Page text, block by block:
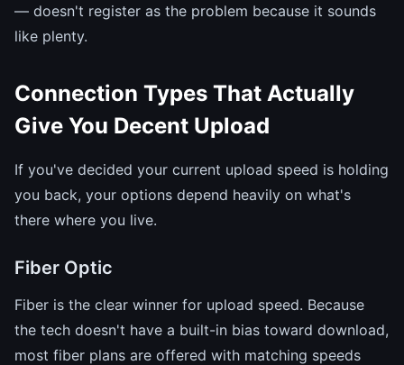
— doesn't register as the problem because it sounds
like plenty.
Connection Types That Actually
Give You Decent Upload
If you've decided your current upload speed is holding
you back, your options depend heavily on what's
there where you live.
Fiber Optic
Fiber is the clear winner for upload speed. Because
the tech doesn't have a built-in bias toward download,
most fiber plans are offered with matching speeds